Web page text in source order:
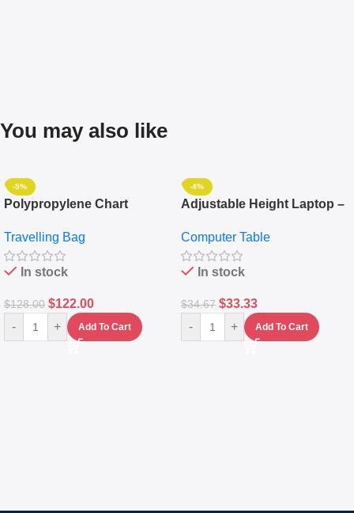
You may also like
-5%
Polypropylene Chart
Set Of 4 – White
Travelling Bag
In stock
$128.00 $122.00
- + Add To Cart
-4%
Adjustable Height Laptop –
Keyboard Drawer
Computer Table
In stock
$34.67 $33.33
- + Add To Cart